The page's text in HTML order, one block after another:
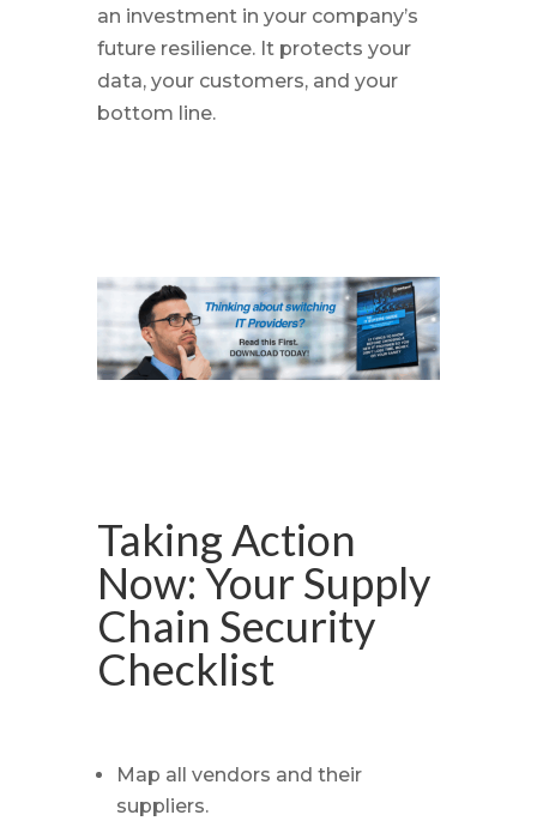
an investment in your company’s
future resilience. It protects your
data, your customers, and your
bottom line.
Taking Action
Now: Your Supply
Chain Security
Checklist
Map all vendors and their
suppliers.